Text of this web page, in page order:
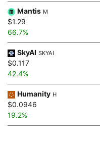
Mantis M
$1.29
66.7%
SkyAI SKYAI
$0.117
42.4%
Humanity H
$0.0946
19.2%